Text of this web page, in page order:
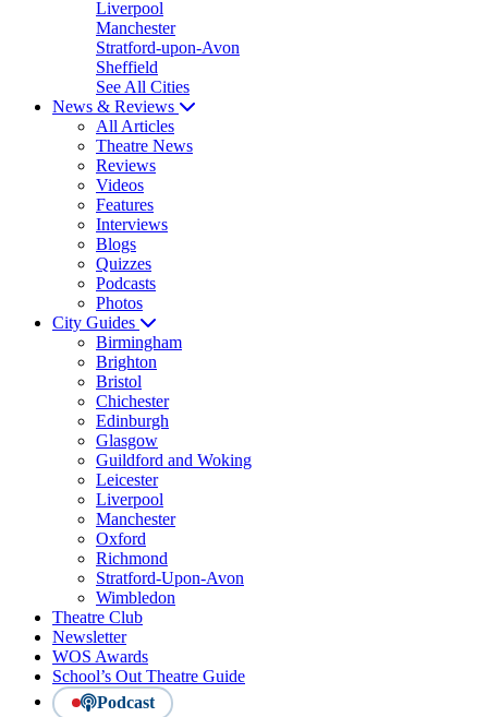
Liverpool
Manchester
Stratford-upon-Avon
Sheffield
See All Cities
News & Reviews
All Articles
Theatre News
Reviews
Videos
Features
Interviews
Blogs
Quizzes
Podcasts
Photos
City Guides
Birmingham
Brighton
Bristol
Chichester
Edinburgh
Glasgow
Guildford and Woking
Leicester
Liverpool
Manchester
Oxford
Richmond
Stratford-Upon-Avon
Wimbledon
Theatre Club
Newsletter
WOS Awards
School’s Out Theatre Guide
Podcast